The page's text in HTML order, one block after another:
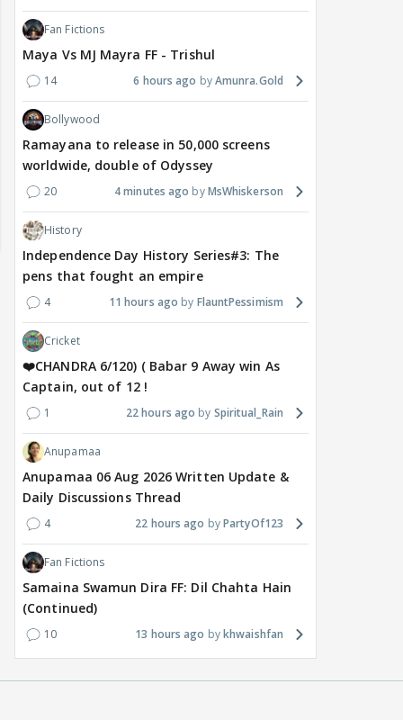
TV / HINDI
Gauahar Khan calls Zaid
Darbar her winner after
Alliance finale:
'Champion and forever
winner
16 hours ago
Despite the backlash
English trailer has
everyone talking for the
Fan Fictions
Maya Vs MJ Mayra FF - Trishul
14 6 hours ago Amunra.Gold
Bollywood
Ramayana to release in 50,000 screens
worldwide, double of Odyssey
20 4 minutes ago MsWhiskerson
History
Independence Day History Series#3: The
pens that fought an empire
4 11 hours ago FlauntPessimism
Cricket
❤️CHANDRA 6/120) ( Babar 9 Away win As
Captain, out of 12 !
1 22 hours ago Spiritual_Rain
Anupamaa
Anupamaa 06 Aug 2026 Written Update &
Daily Discussions Thread
4 22 hours ago PartyOf123
Fan Fictions
Samaina Swamun Dira FF: Dil Chahta Hain
(Continued)
10 13 hours ago khwaishfan